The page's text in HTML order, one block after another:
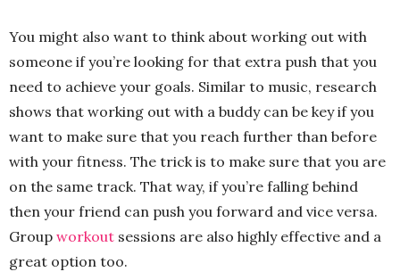
You might also want to think about working out with
someone if you’re looking for that extra push that you
need to achieve your goals. Similar to music, research
shows that working out with a buddy can be key if you
want to make sure that you reach further than before
with your fitness. The trick is to make sure that you are
on the same track. That way, if you’re falling behind
then your friend can push you forward and vice versa.
Group workout sessions are also highly effective and a
great option too.